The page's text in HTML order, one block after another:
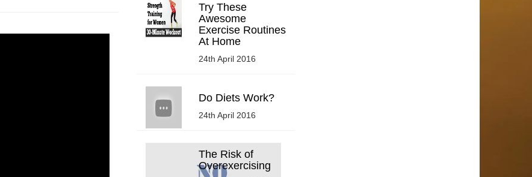
Try These
Awesome
Exercise Routines
At Home
24th April 2016
Do Diets Work?
24th April 2016
The Risk of
Overexercising